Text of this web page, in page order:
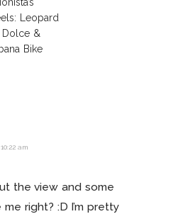
Leopard
Dolce &
Bike
am
the view and some
right? :D I’m pretty